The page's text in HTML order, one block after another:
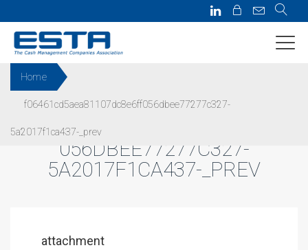
Home
f06461cd5aea81107dc8e6ff056dbee77277c327-
5a2017f1ca437-_prev
F06461CD5AEA81107DC8E6FF
056DBEE77277C327-
5A2017F1CA437-_PREV
attachment